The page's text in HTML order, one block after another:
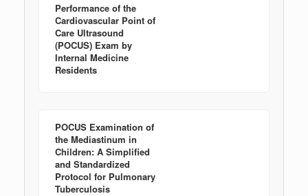
Performance of the
Cardiovascular Point of
Care Ultrasound
(POCUS) Exam by
Internal Medicine
Residents
POCUS Examination of
the Mediastinum in
Children: A Simplified
and Standardized
Protocol for Pulmonary
Tuberculosis